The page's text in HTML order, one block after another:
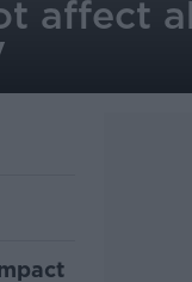
affect